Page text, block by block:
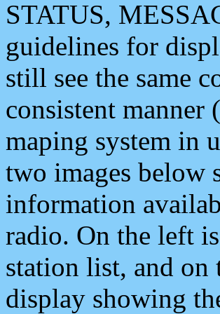
STATUS,
guidelines for
still see the same
consistent
maping system in
two images below
information
radio. On the left
station list, and on
display showing